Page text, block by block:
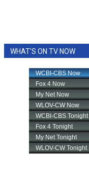
WHAT'S ON TV NOW